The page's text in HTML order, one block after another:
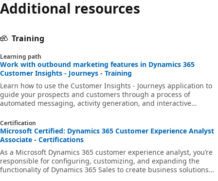
Additional resources
Training
Learning path
Work with outbound marketing features in Dynamics 365
Customer Insights - Journeys - Training
Learn how to use the Customer Insights - Journeys application to
guide your prospects and customers through a process of
automated messaging, activity generation, and interactive
content such as marketing forms, pages, and emails. Additionally,
you’ll learn how to tailor your messages to specific audiences
through segmentation and build automated campaigns known as
Certification
Microsoft Certified: Dynamics 365 Customer Experience Analyst
Associate - Certifications
As a Microsoft Dynamics 365 customer experience analyst, you’re
responsible for configuring, customizing, and expanding the
functionality of Dynamics 365 Sales to create business solutions